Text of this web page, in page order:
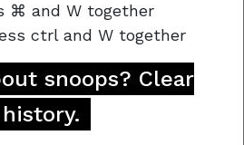
⌘ and W together
ctrl and W together
snoops? Clear
if they encounter it. “If
Say Something”.